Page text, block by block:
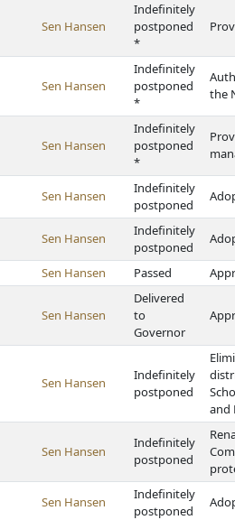
Sen Hansen
Indefinitely
postponed
*
Sen Hansen
Indefinitely
postponed
*
the
Sen Hansen
Indefinitely
postponed
*
Sen Hansen
Indefinitely
postponed
Sen Hansen
Indefinitely
postponed
Sen Hansen Passed
Sen Hansen
Delivered
to
Governor
Sen Hansen
Indefinitely
postponed
and
Sen Hansen
Indefinitely
postponed
Sen Hansen
Indefinitely
postponed